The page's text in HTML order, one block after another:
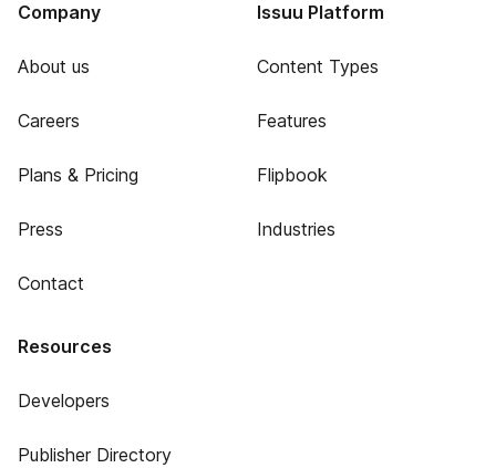
Company
About us
Careers
Plans & Pricing
Press
Contact
Issuu Platform
Content Types
Features
Flipbook
Industries
Resources
Developers
Publisher Directory